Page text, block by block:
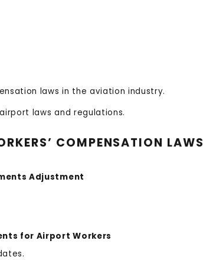
laws in the aviation industry.
laws and regulations.
COMPENSATION LAWS
Adjustment
for Airport Workers